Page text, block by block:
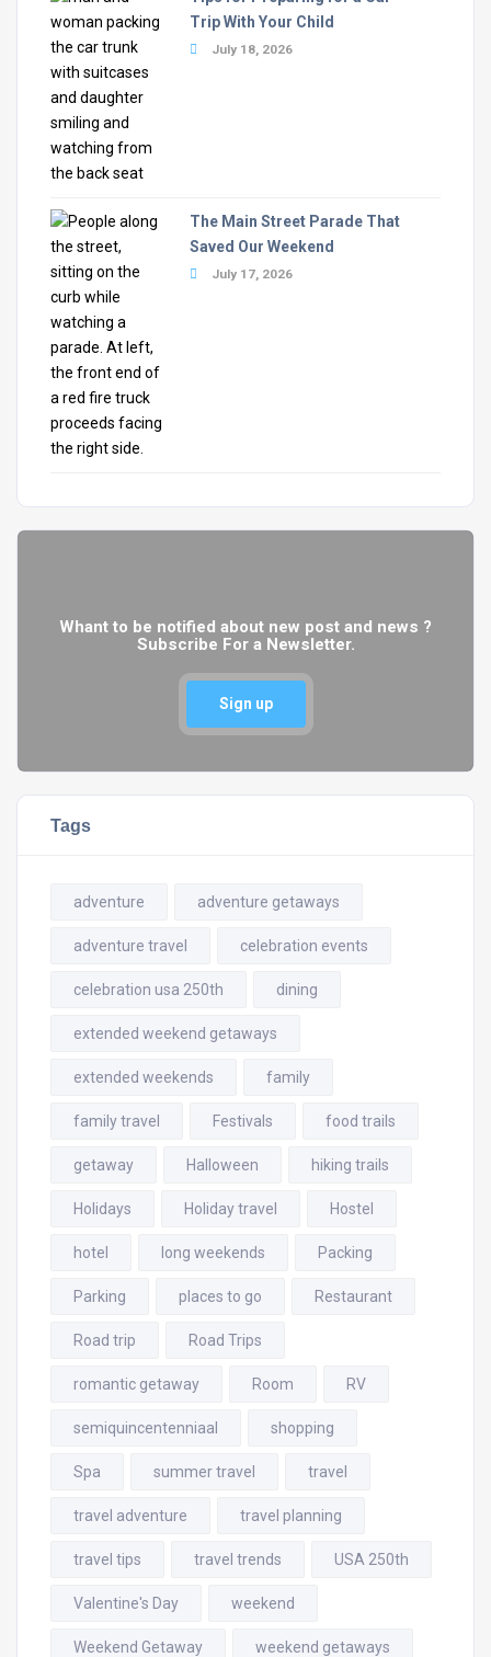
Trip With Your Child
July 18, 2026
The Main Street Parade That
Saved Our Weekend
July 17, 2026
Whant to be notified about new post and news ?
Subscribe For a Newsletter.
Sign up
Tags
adventure adventure getaways
adventure travel celebration events
celebration usa 250th dining
extended weekend getaways
extended weekends family
family travel Festivals food trails
getaway Halloween hiking trails
Holidays Holiday travel Hostel
hotel long weekends Packing
Parking places to go Restaurant
Road trip Road Trips
romantic getaway Room RV
semiquincentenniaal shopping
Spa summer travel travel
travel adventure travel planning
travel tips travel trends USA 250th
Valentine's Day weekend
Weekend Getaway weekend getaways